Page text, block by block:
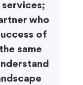
who
of
same